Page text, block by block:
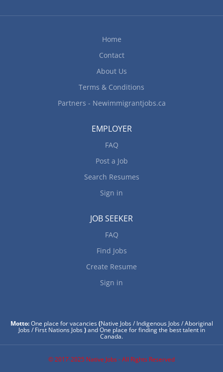
Home
Contact
About Us
Terms & Conditions
Partners - Newimmigrantjobs.ca
EMPLOYER
FAQ
Post a Job
Search Resumes
Sign in
JOB SEEKER
FAQ
Find Jobs
Create Resume
Sign in
Motto:One place for vacancies(Native Jobs / Indigenous Jobs / Aboriginal
Jobs / First Nations Jobs)and One place for finding the best talent in
Canada.
© 2017-2025 Native Jobs - All Rights Reserved